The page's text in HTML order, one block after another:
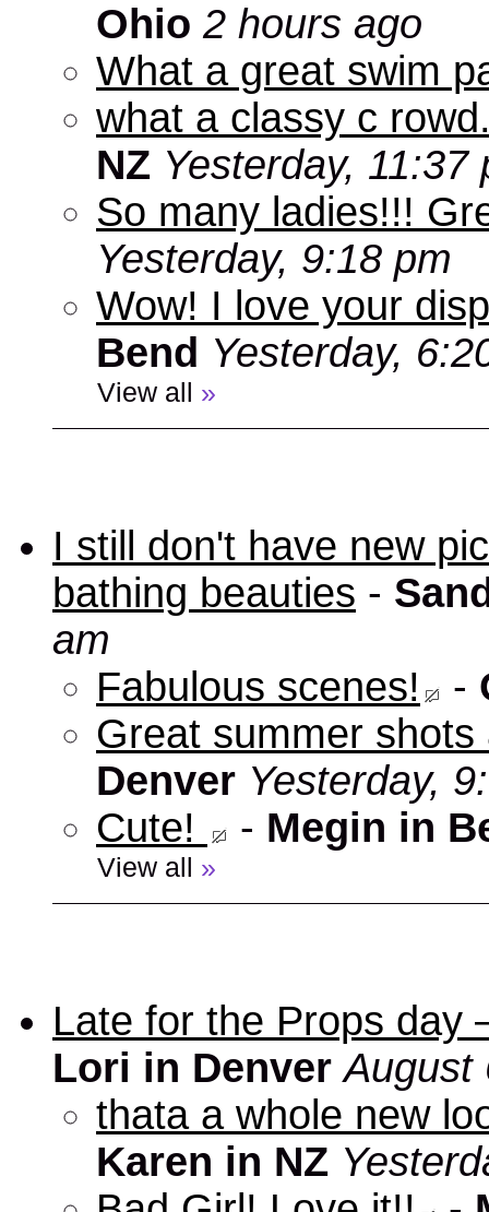
Ohio 2 hours ago
What a great swim
what a classy c
NZ Yesterday, 11:37
So many ladies!!!
Yesterday, 9:18 pm
Wow! I love your
Bend Yesterday,
View all »
I still don't have new
bathing beauties -
am
Fabulous scenes!
-
Great summer
Denver Yesterday,
Cute!
- Megin in
View all »
Late for the Props
Lori in Denver August
thata a whole new
Karen in NZ